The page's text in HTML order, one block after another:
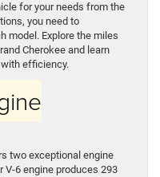
for your needs from the
you need to
model. Explore the miles
Cherokee and learn
efficiency.
two exceptional engine
V-6 engine produces 293